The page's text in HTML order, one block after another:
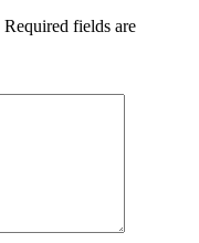
Required fields are